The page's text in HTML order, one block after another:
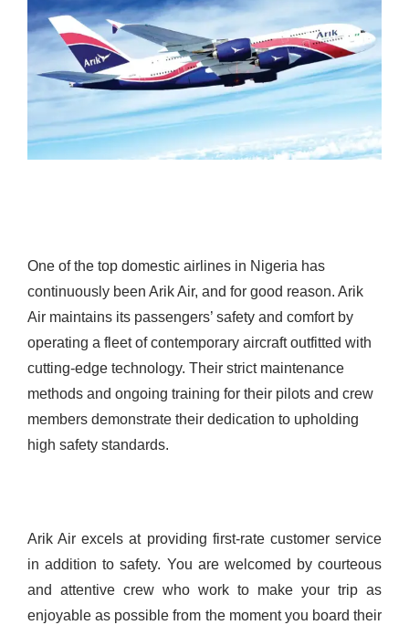
One of the top domestic airlines in Nigeria has
continuously been Arik Air, and for good reason. Arik
Air maintains its passengers’ safety and comfort by
operating a fleet of contemporary aircraft outfitted with
cutting-edge technology. Their strict maintenance
methods and ongoing training for their pilots and crew
members demonstrate their dedication to upholding
high safety standards.
Arik Air excels at providing first-rate customer service
in addition to safety. You are welcomed by courteous
and attentive crew who work to make your trip as
enjoyable as possible from the moment you board their